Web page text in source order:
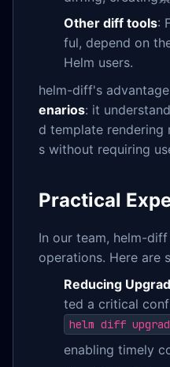
Other diff tools:
ful, depend on
Helm users.
helm-diff's
enarios: it
d template
s without requiring
Practical
In our team, helm-
operations. Here are
Reducing
ted a critical
helm diff
enabling timely